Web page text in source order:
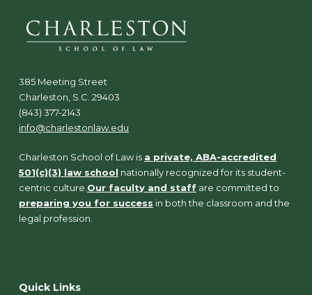
385 Meeting Street
Charleston, S.C. 29403
(843) 377-2143
info@charlestonlaw.edu
Charleston School of Law is a private, ABA-accredited
501(c)(3) law school nationally recognized for its student-
centric culture.Our faculty and staff are committed to
preparing you for success in both the classroom and the
legal profession.
Quick Links